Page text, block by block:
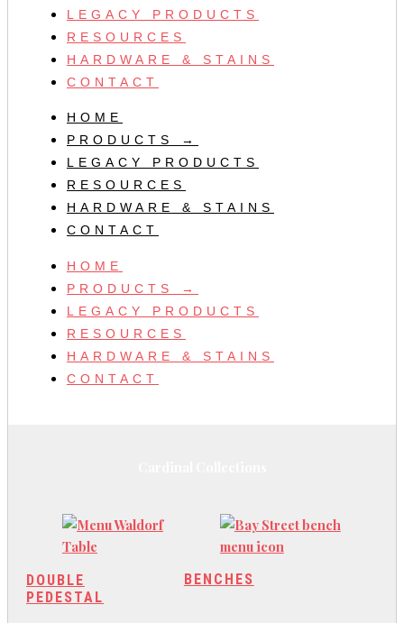
LEGACY PRODUCTS
RESOURCES
HARDWARE & STAINS
CONTACT
HOME
PRODUCTS →
LEGACY PRODUCTS
RESOURCES
HARDWARE & STAINS
CONTACT
HOME
PRODUCTS →
LEGACY PRODUCTS
RESOURCES
HARDWARE & STAINS
CONTACT
DOUBLE
PEDESTAL
BENCHES